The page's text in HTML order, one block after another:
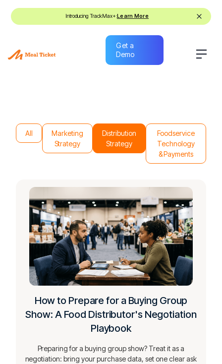
Introducing TrackMax+:Learn More
Get a
Demo
Get a
All
Marketing
Strategy
Distribution
Strategy
Foodservice
Technology
& Payments
How to Prepare for a Buying Group
Show: A Food Distributor's Negotiation
Playbook
Preparing for a buying group show? Treat it as a
negotiation: bring your purchase data, set one clear ask